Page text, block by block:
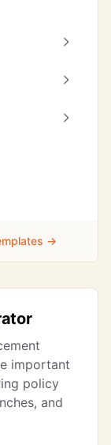
→
important
policy
and